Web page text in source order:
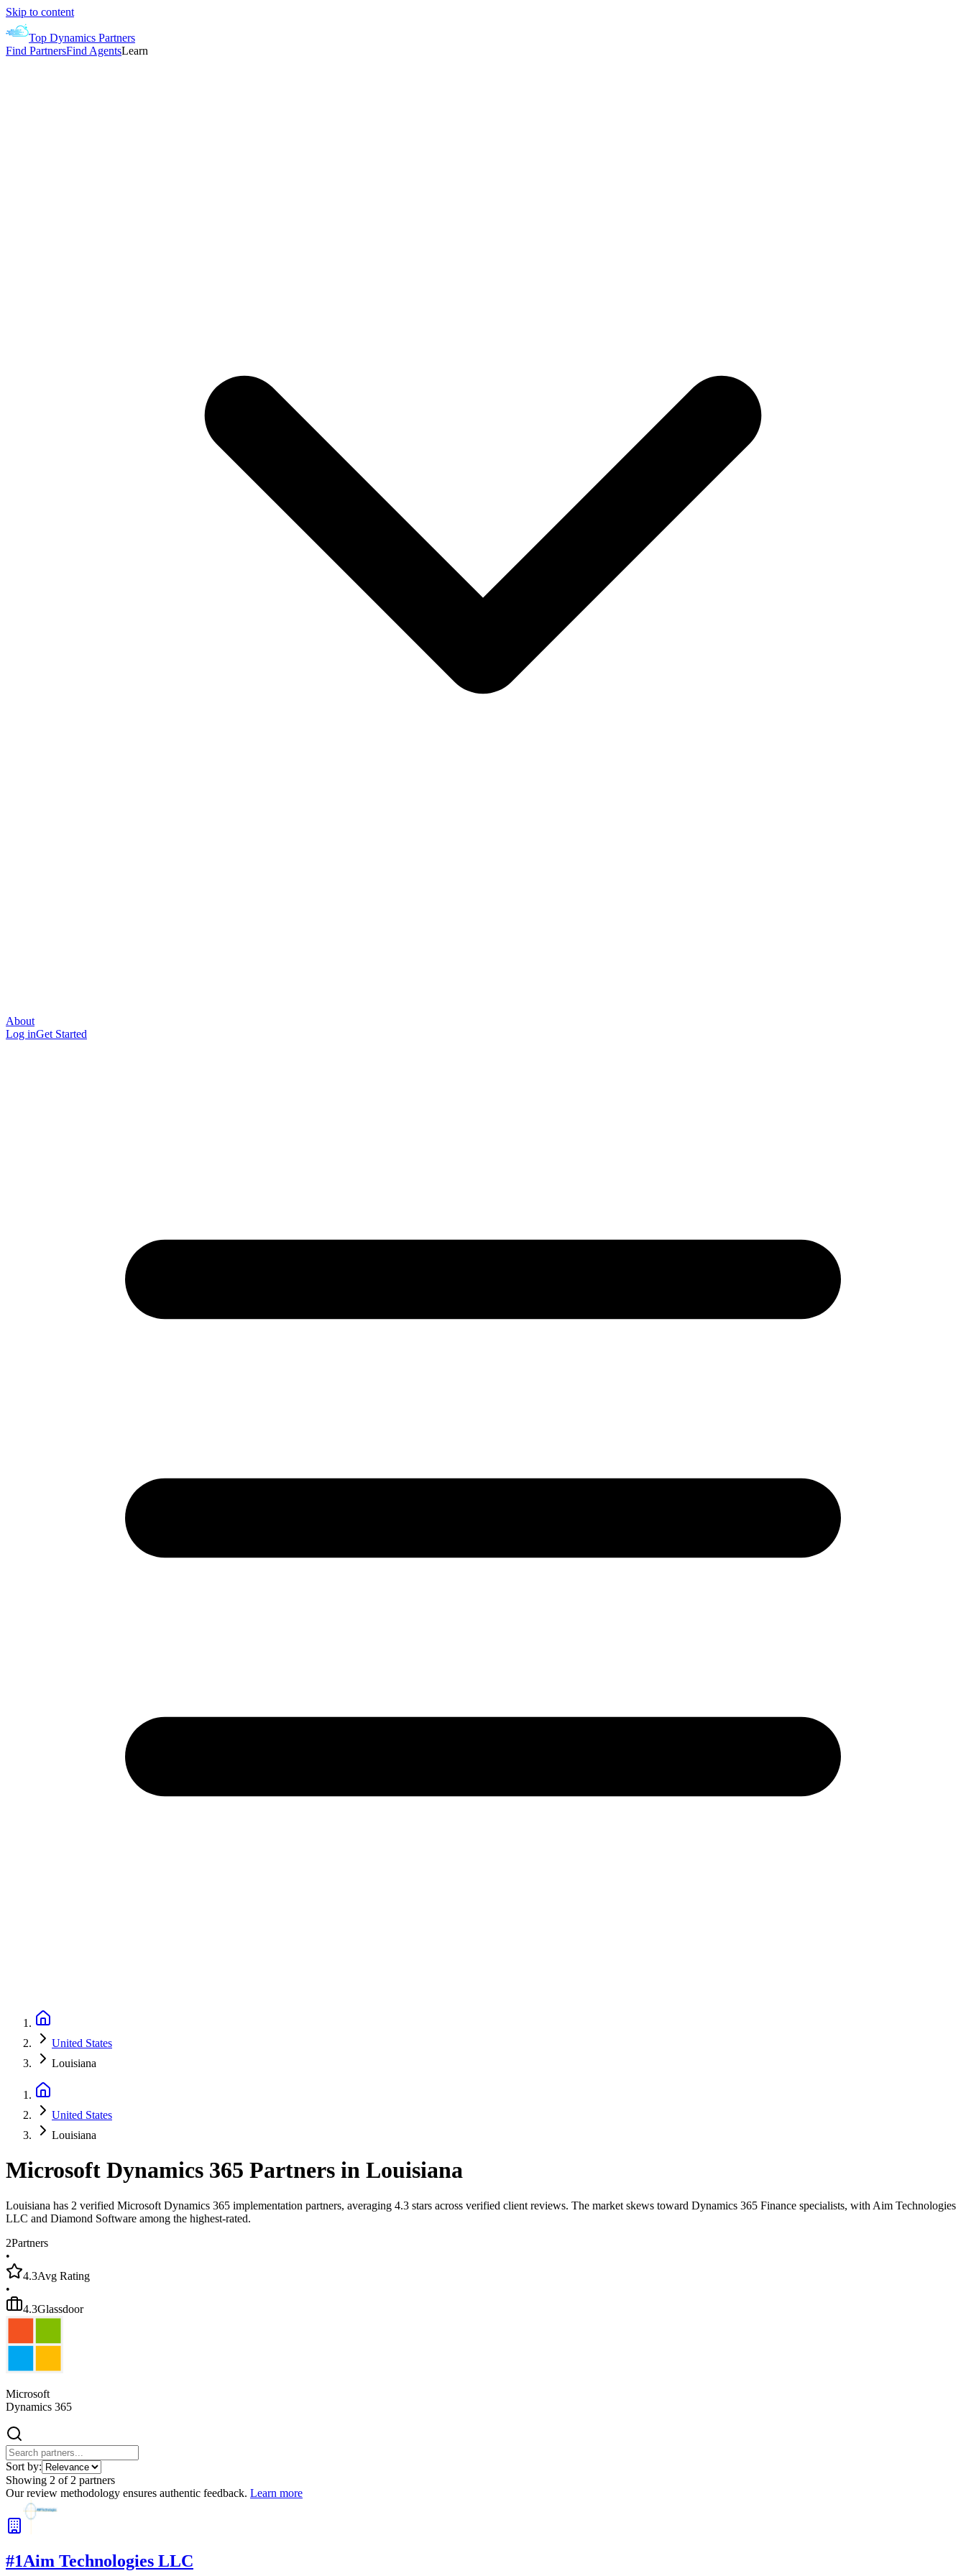
Skip to content
Top Dynamics Partners
Find PartnersFind AgentsLearn
About
Log inGet Started
United States
Louisiana
United States
Louisiana
Microsoft Dynamics 365 Partners in Louisiana
Louisiana has 2 verified Microsoft Dynamics 365 implementation partners, averaging 4.3 stars across verified client reviews. The market skews toward Dynamics 365 Finance specialists, with Aim Technologies
LLC and Diamond Software among the highest-rated.
2Partners
•
4.3Avg Rating
•
4.3Glassdoor
Microsoft
Dynamics 365
Sort by:
Showing 2 of 2 partners
Our review methodology ensures authentic feedback. Learn more
#1Aim Technologies LLC